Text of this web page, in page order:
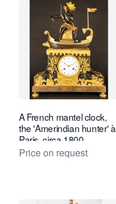
A French mantel clock,
the 'Amerindian hunter' à
Paris, circa 1800.
Price on request